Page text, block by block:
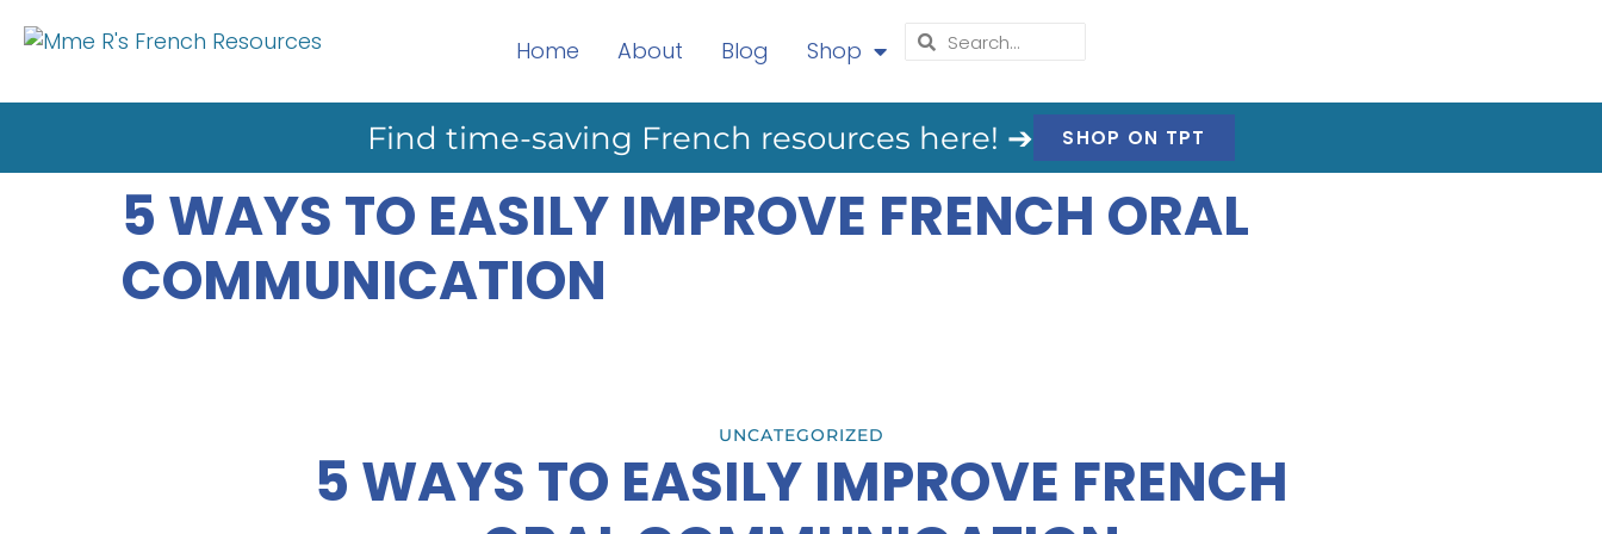
Home About Blog Shop
Find time-saving French resources here! ➔ SHOP ON TPT
5 WAYS TO EASILY IMPROVE FRENCH ORAL
COMMUNICATION
UNCATEGORIZED
5 WAYS TO EASILY IMPROVE FRENCH